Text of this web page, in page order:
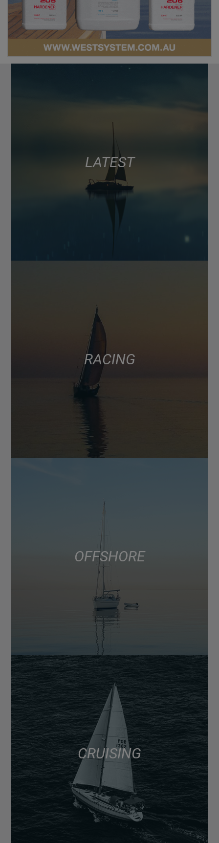
LATEST
RACING
OFFSHORE
CRUISING